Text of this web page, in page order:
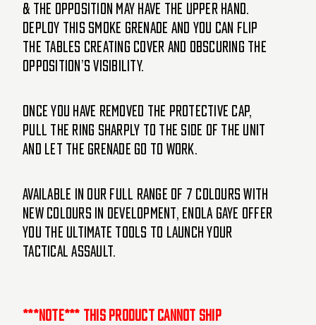
& the opposition may have the upper hand.
Deploy this smoke grenade and you can flip
the tables creating cover and obscuring the
opposition’s visibility.
Once you have removed the protective cap,
pull the ring sharply to the side of the unit
and let the grenade go to work.
Available in our full range of 7 colours with
new colours in development, Enola Gaye offer
you the ultimate tools to launch your
tactical assault.
***NOTE*** This product cannot ship